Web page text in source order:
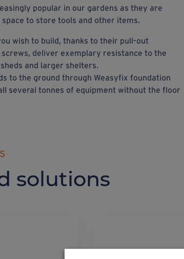
popular in our gardens as they are
to store tools and other items.
wish to build, thanks to their pull-out
deliver exemplary resistance to the
and larger shelters.
to the ground through Weasyfix foundation
several tonnes of equipment without the floor
solutions